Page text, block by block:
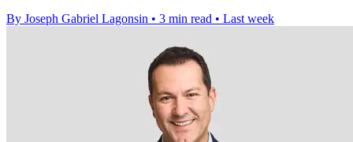
By Joseph Gabriel Lagonsin • 3 min read • Last week